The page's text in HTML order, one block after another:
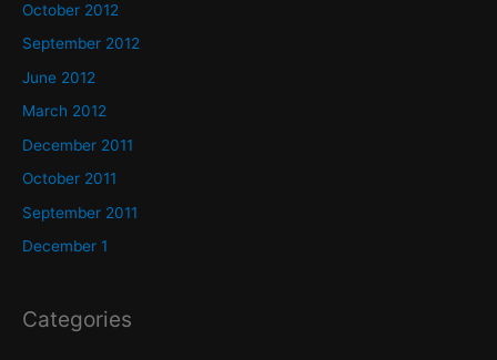
October 2012
September 2012
June 2012
March 2012
December 2011
October 2011
September 2011
December 1
Categories